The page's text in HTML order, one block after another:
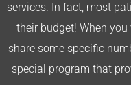
services. In fact, most
their budget! When
share some specific
special program that